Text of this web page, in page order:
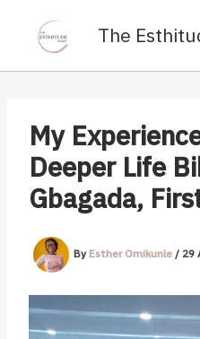
content
The
My
Deeper Life
Gbagada,
ByEsther Omikunle / 29